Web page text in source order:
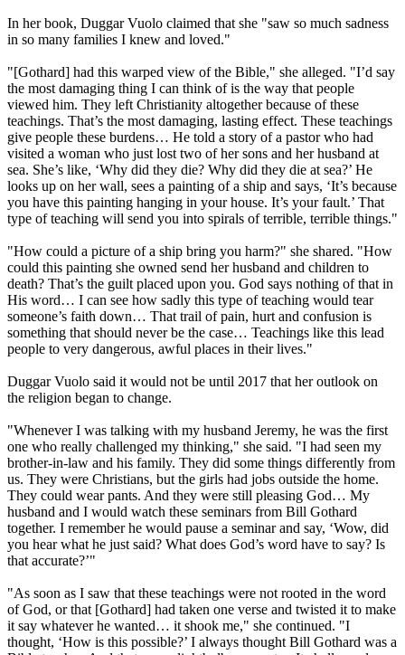
In her book, Duggar Vuolo claimed that she "saw so much sadness
in so many families I knew and loved."
"[Gothard] had this warped view of the Bible," she alleged. "I’d say
the most damaging thing I can think of is the way that people
viewed him. They left Christianity altogether because of these
teachings. That’s the most damaging, lasting effect. These teachings
give people these burdens… He told a story of a pastor who had
visited a woman who just lost two of her sons and her husband at
sea. She’s like, ‘Why did they die? Why did they die at sea?’ He
looks up on her wall, sees a painting of a ship and says, ‘It’s because
you have this painting hanging in your house. It’s your fault.’ That
type of teaching will send you into spirals of terrible, terrible things."
"How could a picture of a ship bring you harm?" she shared. "How
could this painting she owned send her husband and children to
death? That’s the guilt placed upon you. God says nothing of that in
His word… I can see how sadly this type of teaching would tear
someone’s faith down… That trail of pain, hurt and confusion is
something that should never be the case… Teachings like this lead
people to very dangerous, awful places in their lives."
Duggar Vuolo said it would not be until 2017 that her outlook on
the religion began to change.
"Whenever I was talking with my husband Jeremy, he was the first
one who really challenged my thinking," she said. "I had seen my
brother-in-law and his family. They did some things differently from
us. They were Christians, but the girls had jobs outside the home.
They could wear pants. And they were still pleasing God… My
husband and I would watch these seminars from Bill Gothard
together. I remember he would pause a seminar and say, ‘Wow, did
you hear what he just said? What does God’s word have to say? Is
that accurate?’"
"As soon as I saw that these teachings were not rooted in the word
of God, or that [Gothard] had taken one verse and twisted it to make
it say whatever he wanted… it shook me," she continued. "I
thought, ‘How is this possible?’ I always thought Bill Gothard was a